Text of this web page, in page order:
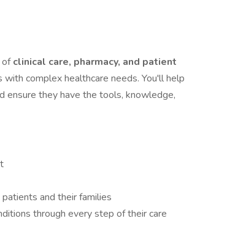
ofclinical care, pharmacy, and patient
complex healthcare needs. You'll help
ensure they have the tools, knowledge,
and their families
through every step of their care